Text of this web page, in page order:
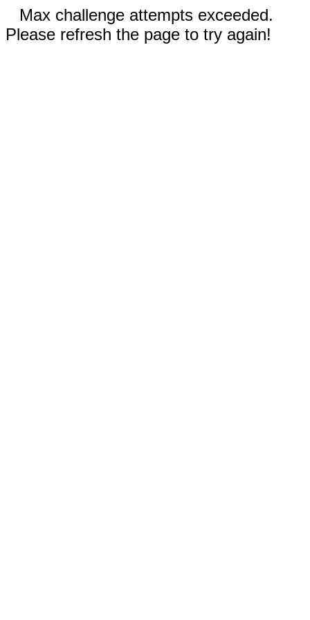
Max challenge attempts exceeded.
Please refresh the page to try again!